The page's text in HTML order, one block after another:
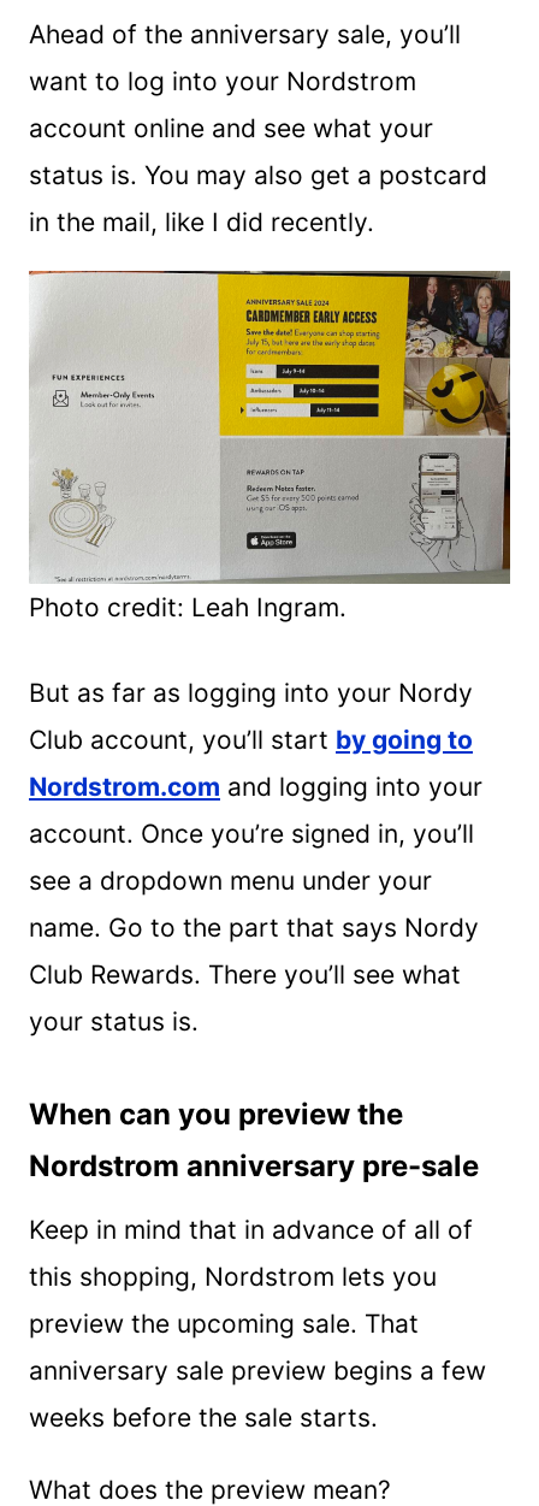
Ahead of the anniversary sale, you’ll
want to log into your Nordstrom
account online and see what your
status is. You may also get a postcard
in the mail, like I did recently.
Photo credit: Leah Ingram.
But as far as logging into your Nordy
Club account, you’ll start by going to
Nordstrom.com and logging into your
account. Once you’re signed in, you’ll
see a dropdown menu under your
name. Go to the part that says Nordy
Club Rewards. There you’ll see what
your status is.
When can you preview the
Nordstrom anniversary pre-sale
Keep in mind that in advance of all of
this shopping, Nordstrom lets you
preview the upcoming sale. That
anniversary sale preview begins a few
weeks before the sale starts.
What does the preview mean?